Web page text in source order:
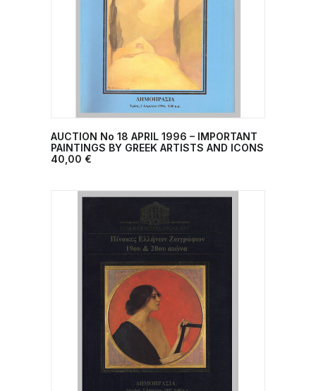
ADD TO CART
AUCTION No 18 ΑPRIL 1996 – IMPORTANT
PAINTINGS BY GREEK ARTISTS AND ICONS
40,00 €